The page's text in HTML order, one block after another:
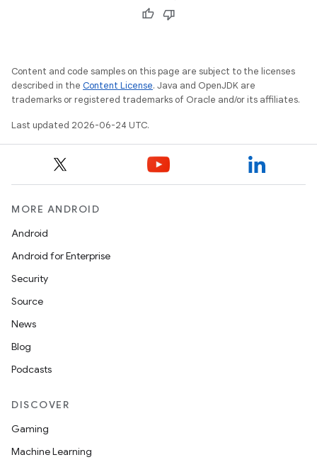
Content and code samples on this page are subject to the licenses
described in the Content License. Java and OpenJDK are
trademarks or registered trademarks of Oracle and/or its affiliates.
Last updated 2026-06-24 UTC.
MORE ANDROID
Android
Android for Enterprise
Security
Source
News
Blog
Podcasts
DISCOVER
Gaming
Machine Learning